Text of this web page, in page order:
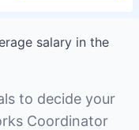
salary in the
to decide your
Coordinator